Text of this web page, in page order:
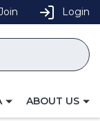
Login
TOGGLE
ABOUT US